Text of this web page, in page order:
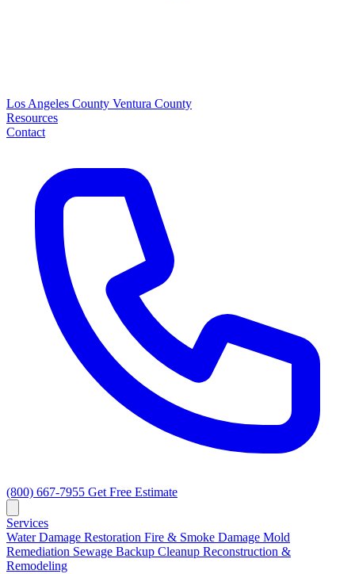
Los Angeles County Ventura County
Resources
Contact
(800) 667-7955 Get Free Estimate
Services
Water Damage Restoration Fire & Smoke Damage Mold
Remediation Sewage Backup Cleanup Reconstruction &
Remodeling